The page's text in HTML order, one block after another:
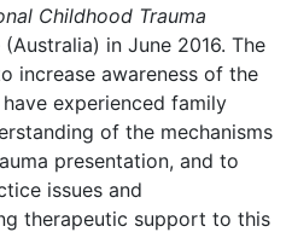
Childhood Trauma
in June 2016. The
increase awareness of the
experienced family
of the mechanisms
presentation, and to
issues and
therapeutic support to this